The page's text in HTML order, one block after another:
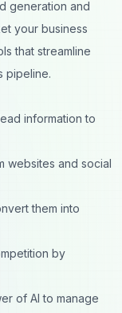
generation and
your business
that streamline
pipeline.
information to
websites and social
them into
by
of AI to manage